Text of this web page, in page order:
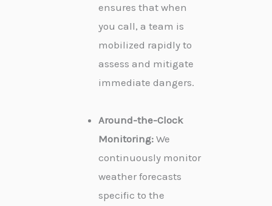
ensures that when
you call, a team is
mobilized rapidly to
assess and mitigate
immediate dangers.
Around-the-Clock
Monitoring: We
continuously monitor
weather forecasts
specific to the